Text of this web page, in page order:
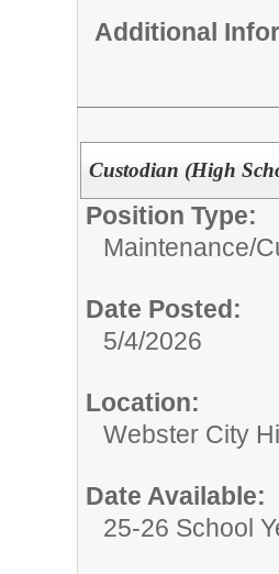
Additional
Custodian (High
Position Type:
Maintenance/
Date Posted:
5/4/2026
Location:
Webster City
Date Available:
25-26 School